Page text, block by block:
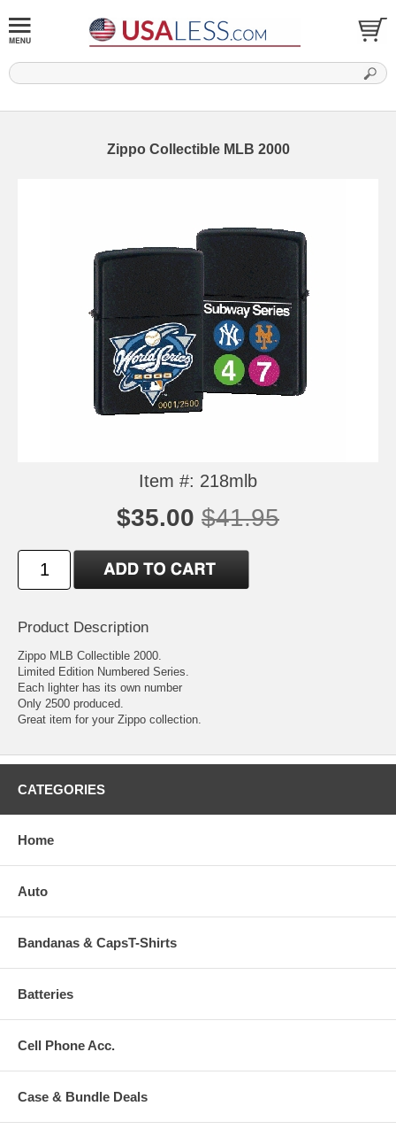
Zippo Collectible MLB 2000
Item #: 218mlb
$35.00 $41.95
Product Description
Zippo MLB Collectible 2000.
Limited Edition Numbered Series.
Each lighter has its own number
Only 2500 produced.
Great item for your Zippo collection.
CATEGORIES
Home
Auto
Bandanas & CapsT-Shirts
Batteries
Cell Phone Acc.
Case & Bundle Deals